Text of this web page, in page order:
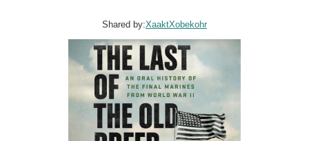
Shared by:XaaktXobekohr